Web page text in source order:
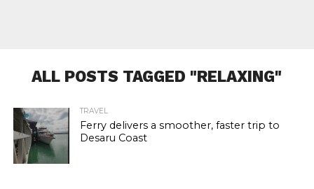
ALL POSTS TAGGED "RELAXING"
TRAVEL
Ferry delivers a smoother, faster trip to
Desaru Coast